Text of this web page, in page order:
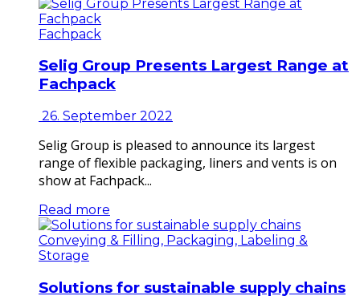
Fachpack
Selig Group Presents Largest Range at
Fachpack
26. September 2022
Selig Group is pleased to announce its largest
range of flexible packaging, liners and vents is on
show at Fachpack...
Read more
Conveying & Filling, Packaging, Labeling &
Storage
Solutions for sustainable supply chains